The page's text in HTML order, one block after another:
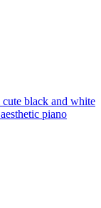
cute black and white
aesthetic piano